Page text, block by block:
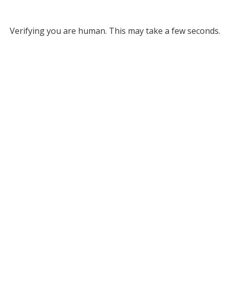
Verifying you are human. This may take a few seconds.